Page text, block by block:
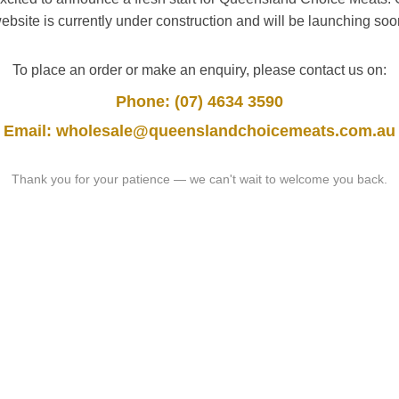
is currently under construction and will be launching
To place an order or make an enquiry, please contact us on:
Phone: (07) 4634 3590
Email: wholesale@queenslandchoicemeats.com.au
Thank you for your patience — we can't wait to welcome you back.